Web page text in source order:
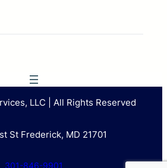
LLC | All Rights Reserved
St Frederick, MD 21701
301-846-9901